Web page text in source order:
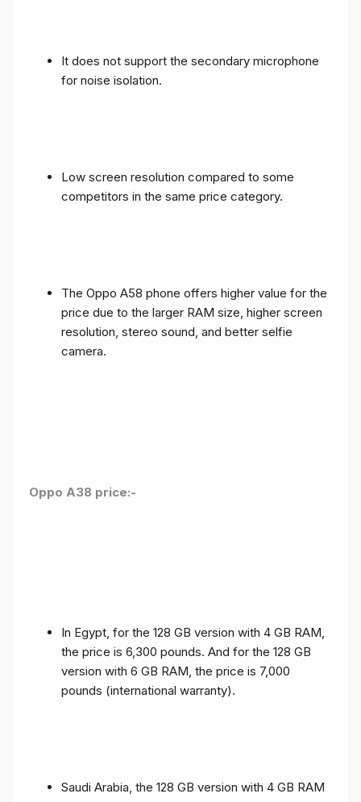
It does not support the secondary microphone
for noise isolation.
Low screen resolution compared to some
competitors in the same price category.
The Oppo A58 phone offers higher value for the
price due to the larger RAM size, higher screen
resolution, stereo sound, and better selfie
camera.
Oppo A38 price:-
In Egypt, for the 128 GB version with 4 GB RAM,
the price is 6,300 pounds. And for the 128 GB
version with 6 GB RAM, the price is 7,000
pounds (international warranty).
Saudi Arabia, the 128 GB version with 4 GB RAM